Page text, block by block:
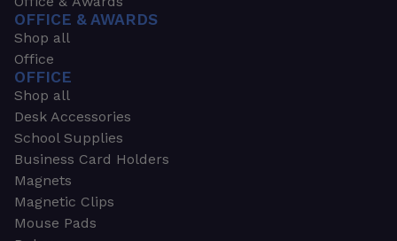
OFFICE & AWARDS
Shop all
Office
OFFICE
Shop all
Desk Accessories
School Supplies
Business Card Holders
Magnets
Magnetic Clips
Mouse Pads